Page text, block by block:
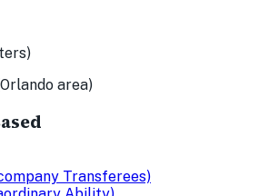
area)
Transferees)